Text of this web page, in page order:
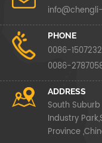
PHONE
0086-
0086-
ADDRESS
South
Industry
Province